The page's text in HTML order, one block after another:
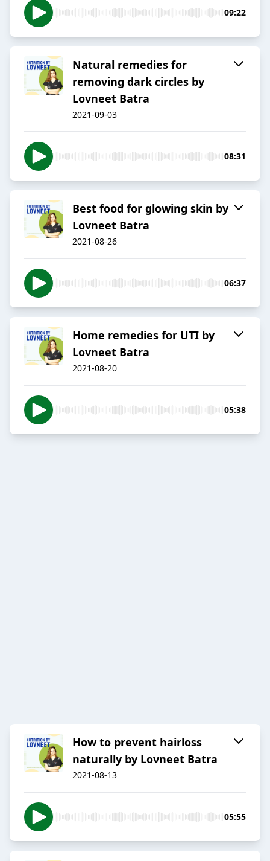
09:22
Natural remedies for
removing dark circles by
Lovneet Batra
2021-09-03
08:31
Best food for glowing skin by
Lovneet Batra
2021-08-26
06:37
Home remedies for UTI by
Lovneet Batra
2021-08-20
05:38
How to prevent hairloss
naturally by Lovneet Batra
2021-08-13
05:55